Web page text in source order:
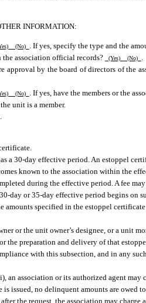
INFORMATION:
(No)
. If yes, specify the type and the
association official records?
(Yes) (No)
.
by the board of directors of the
(No) . If yes, have the members or the
unit is a member.
a 30-day effective period. An estoppel
known to the association within the
during the effective period. A fee
day or 35-day effective period begins on
specified in the estoppel
or the unit owner’s designee, or a unit
the preparation and delivery of that
with this subsection, and in any
an association or its authorized agent may
issued, no delinquent amounts are owed
the request, the association may